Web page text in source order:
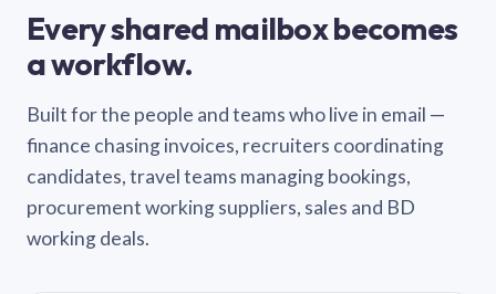
Every shared mailbox becomes
a workflow.
Built for the people and teams who live in email —
finance chasing invoices, recruiters coordinating
candidates, travel teams managing bookings,
procurement working suppliers, sales and BD
working deals.